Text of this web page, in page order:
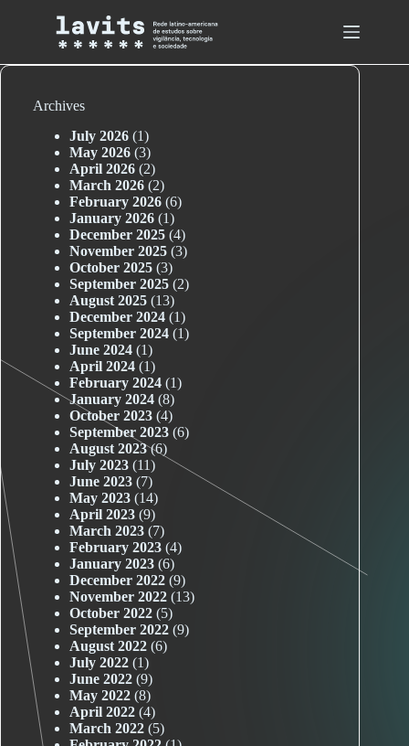
Archives
July 2026 (1)
May 2026 (3)
April 2026 (2)
March 2026 (2)
February 2026 (6)
January 2026 (1)
December 2025 (4)
November 2025 (3)
October 2025 (3)
September 2025 (2)
August 2025 (13)
December 2024 (1)
September 2024 (1)
June 2024 (1)
April 2024 (1)
February 2024 (1)
January 2024 (8)
October 2023 (4)
September 2023 (6)
August 2023(6)
July 2023 (11)
June 2023 (7)
May 2023 (14)
April 2023 (9)
March 2023 (7)
February 2023 (4)
January 2023 (6)
December 2022 (9)
November 2022 (13)
October 2022 (5)
September 2022 (9)
August 2022 (6)
July 2022 (1)
June 2022 (9)
May 2022 (8)
April 2022 (4)
March 2022 (5)